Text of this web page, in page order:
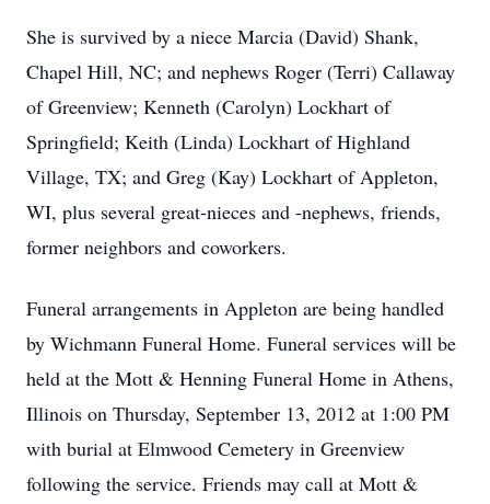
She is survived by a niece Marcia (David) Shank,
Chapel Hill, NC; and nephews Roger (Terri) Callaway
of Greenview; Kenneth (Carolyn) Lockhart of
Springfield; Keith (Linda) Lockhart of Highland
Village, TX; and Greg (Kay) Lockhart of Appleton,
WI, plus several great-nieces and -nephews, friends,
former neighbors and coworkers.
Funeral arrangements in Appleton are being handled
by Wichmann Funeral Home. Funeral services will be
held at the Mott & Henning Funeral Home in Athens,
Illinois on Thursday, September 13, 2012 at 1:00 PM
with burial at Elmwood Cemetery in Greenview
following the service. Friends may call at Mott &